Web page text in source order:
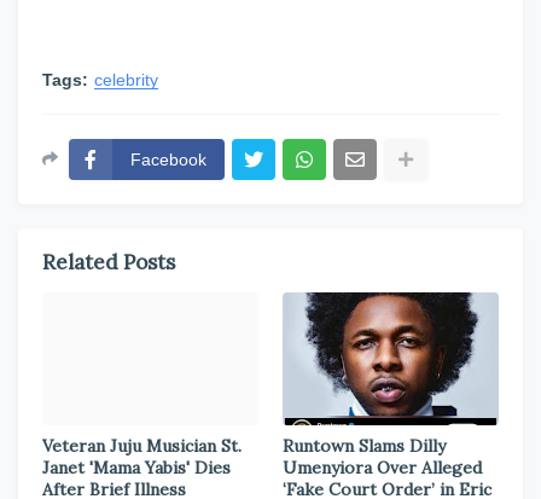
Tags: celebrity
Facebook
Related Posts
Veteran Juju Musician St.
Janet 'Mama Yabis' Dies
After Brief Illness
Runtown Slams Dilly
Umenyiora Over Alleged
‘Fake Court Order’ in Eric